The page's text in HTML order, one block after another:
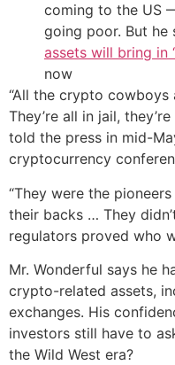
coming to the US
going poor. But he
assets will bring in
now
“All the crypto cowboys
They’re all in jail,
told the press in mid-
cryptocurrency
“They were the
their backs … They
regulators proved who
Mr. Wonderful says he
crypto-related assets,
exchanges. His
investors still have to
the Wild West era?